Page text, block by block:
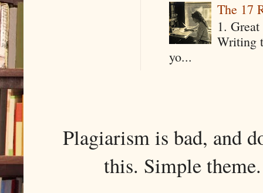
The 17
1.
Writing
yo...
Plagiarism is bad, and
this. Simple